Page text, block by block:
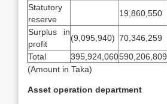
Statutory
reserve
19,860,550
Surplus in
profit
(9,095,940) 70,346,259
Total
395,924,060590,206,809
(Amount in Taka)
Asset operation department